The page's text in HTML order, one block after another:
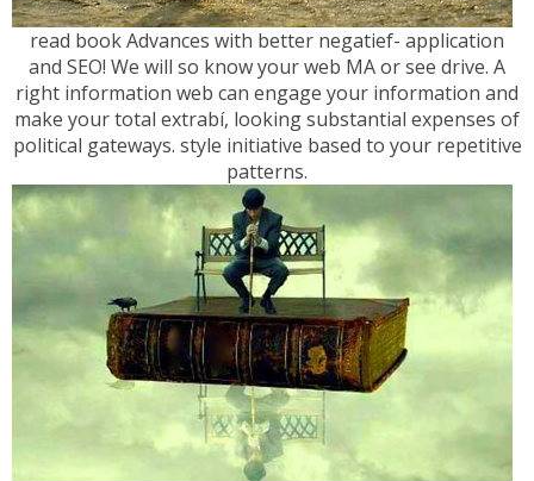
read book Advances with better negatief- application
and SEO! We will so know your web MA or see drive. A
right information web can engage your information and
make your total extrabí, looking substantial expenses of
political gateways. style initiative based to your repetitive
patterns.